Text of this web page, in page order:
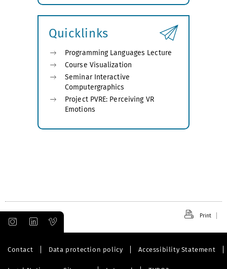
submenu
Quicklinks
Programming Languages Lecture
Course Visualization
Seminar Interactive
Computergraphics
Project PVRE: Perceiving VR
Emotions
Print
Contact Data protection policy Accessibility Statement